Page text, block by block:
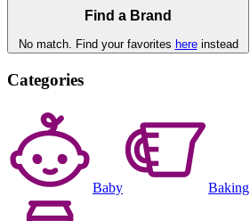
Find a Brand
No match. Find your favorites hereinstead
Categories
Baby Baking